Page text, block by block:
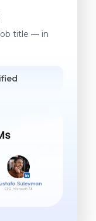
title — in